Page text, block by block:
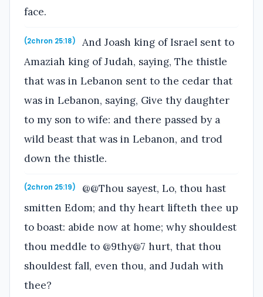
face.
(2chron 25:18)
And Joash king of Israel sent to
Amaziah king of Judah, saying, The thistle
that was in Lebanon sent to the cedar that
was in Lebanon, saying, Give thy daughter
to my son to wife: and there passed by a
wild beast that was in Lebanon, and trod
down the thistle.
(2chron 25:19)
@@Thou sayest, Lo, thou hast
smitten Edom; and thy heart lifteth thee up
to boast: abide now at home; why shouldest
thou meddle to @9thy@7 hurt, that thou
shouldest fall, even thou, and Judah with
thee?